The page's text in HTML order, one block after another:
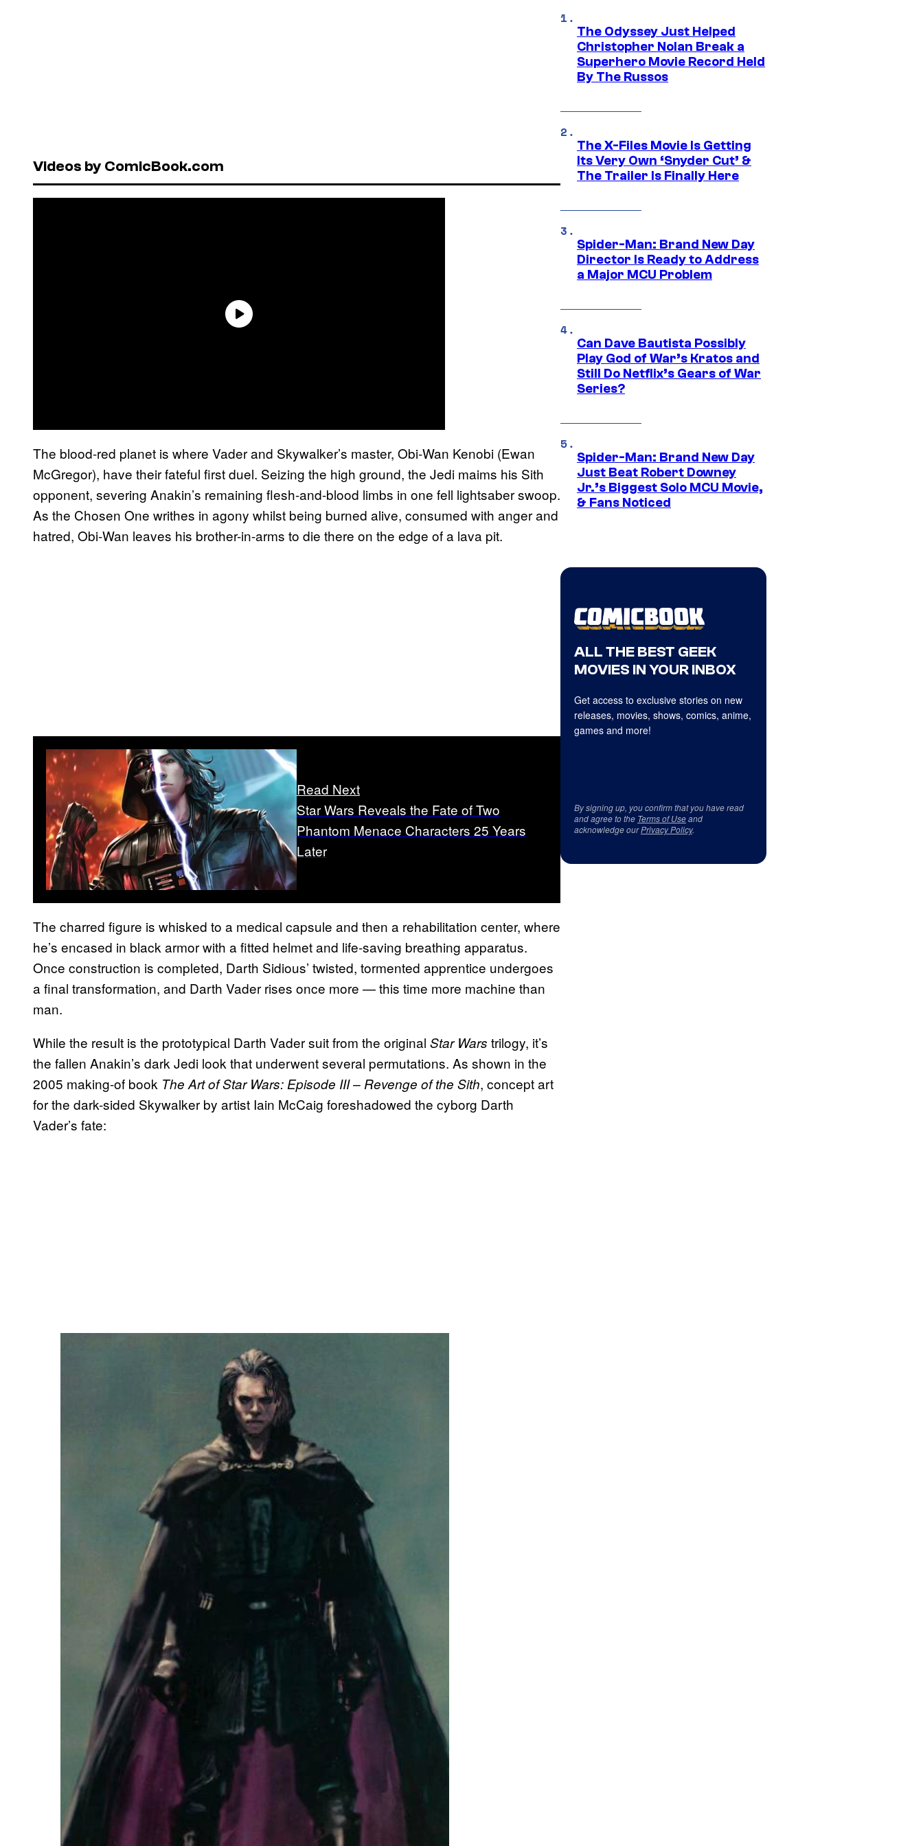
Videos by ComicBook.com
The blood-red planet is where Vader and Skywalker’s master, Obi-Wan Kenobi (Ewan
McGregor), have their fateful first duel. Seizing the high ground, the Jedi maims his Sith
opponent, severing Anakin’s remaining flesh-and-blood limbs in one fell lightsaber swoop.
As the Chosen One writhes in agony whilst being burned alive, consumed with anger and
hatred, Obi-Wan leaves his brother-in-arms to die there on the edge of a lava pit.
Read Next
Star Wars Reveals the Fate of Two
Phantom Menace Characters 25 Years
Later
The charred figure is whisked to a medical capsule and then a rehabilitation center, where
he’s encased in black armor with a fitted helmet and life-saving breathing apparatus.
Once construction is completed, Darth Sidious’ twisted, tormented apprentice undergoes
a final transformation, and Darth Vader rises once more — this time more machine than
man.
While the result is the prototypical Darth Vader suit from the original Star Wars trilogy, it’s
the fallen Anakin’s dark Jedi look that underwent several permutations. As shown in the
2005 making-of book The Art of Star Wars: Episode III – Revenge of the Sith, concept art
for the dark-sided Skywalker by artist Iain McCaig foreshadowed the cyborg Darth
Vader’s fate:
The Odyssey Just Helped
Christopher Nolan Break a
Superhero Movie Record Held
By The Russos
The X-Files Movie Is Getting
Its Very Own ‘Snyder Cut’ &
The Trailer Is Finally Here
Spider-Man: Brand New Day
Director Is Ready to Address
a Major MCU Problem
Can Dave Bautista Possibly
Play God of War’s Kratos and
Still Do Netflix’s Gears of War
Series?
Spider-Man: Brand New Day
Just Beat Robert Downey
Jr.’s Biggest Solo MCU Movie,
& Fans Noticed
ALL THE BEST GEEK
MOVIES IN YOUR INBOX
Get access to exclusive stories on new
releases, movies, shows, comics, anime,
games and more!
By signing up, you confirm that you have read
and agree to the Terms of Useand
acknowledge ourPrivacy Policy.